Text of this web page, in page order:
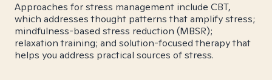
Approaches for stress management include CBT,
which addresses thought patterns that amplify stress;
mindfulness-based stress reduction (MBSR);
relaxation training; and solution-focused therapy that
helps you address practical sources of stress.